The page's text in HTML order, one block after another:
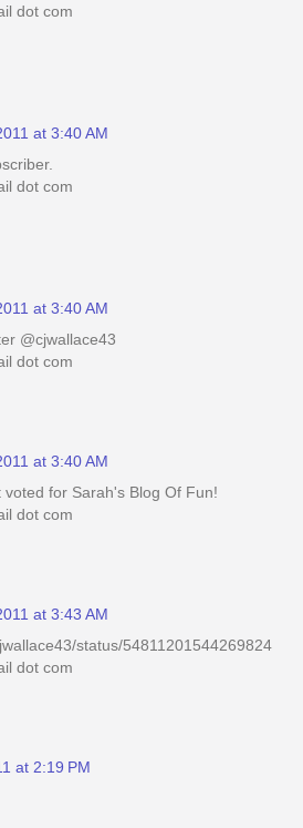
dot com
at 3:40 AM
dot com
at 3:40 AM
@cjwallace43
dot com
at 3:40 AM
voted for Sarah's Blog Of Fun!
dot com
at 3:43 AM
status/54811201544269824
dot com
at 2:19 PM